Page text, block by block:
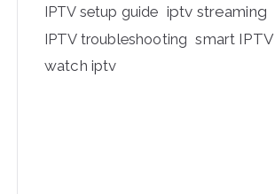
IPTV setup guide iptv streaming
IPTV troubleshooting smart IPTV
watch iptv